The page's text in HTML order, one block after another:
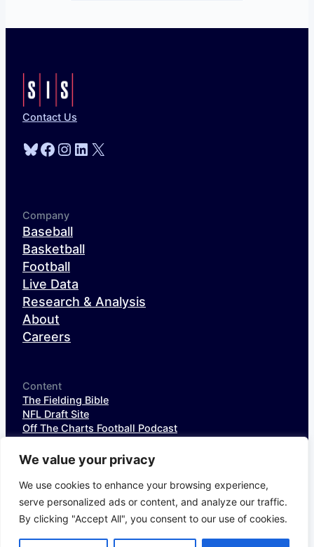
We value your privacy
We use cookies to enhance your browsing experience,
serve personalized ads or content, and analyze our traffic.
By clicking "Accept All", you consent to our use of cookies.
Contact Us
Bluesky
Facebook
Instagram
LinkedIn
X
Company
Baseball
Basketball
Football
Live Data
Research & Analysis
About
Careers
Content
The Fielding Bible
NFL Draft Site
Off The Charts Football Podcast
SIS Spotlight
NFL Weekly StatPack
NFL DataHub Free
NFL DataHub Pro
Terms of ServicePrivacy Policy